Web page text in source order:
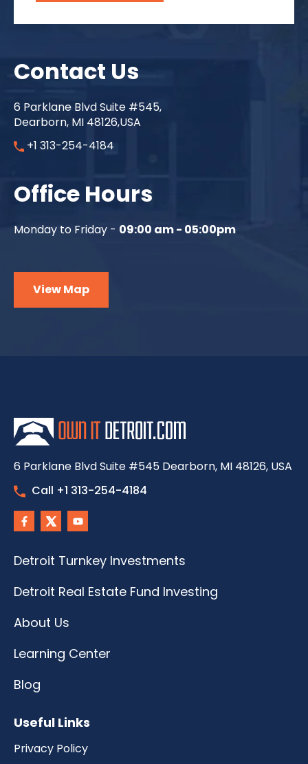
Contact Us
6 Parklane Blvd Suite #545,
Dearborn, MI 48126,USA
+1 313-254-4184
Office Hours
Monday to Friday - 09:00 am - 05:00pm
View Map
6 Parklane Blvd Suite #545 Dearborn, MI 48126, USA
Call +1 313-254-4184
Detroit Turnkey Investments
Detroit Real Estate Fund Investing
About Us
Learning Center
Blog
Useful Links
Privacy Policy